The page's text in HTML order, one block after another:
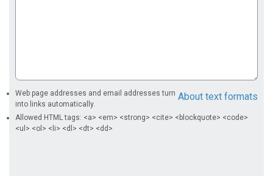
About text formats
Web page addresses and email addresses turn
into links automatically.
Allowed HTML tags: <a> <em> <strong> <cite> <blockquote> <code>
<ul> <ol> <li> <dl> <dt> <dd>